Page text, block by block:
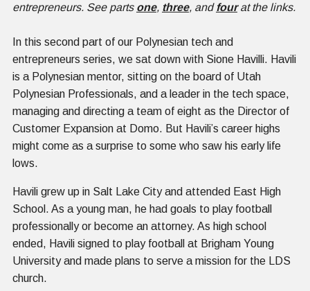
entrepreneurs. See parts one, three, and fourat the links.
In this second part of our Polynesian tech and
entrepreneurs series, we sat down with Sione Havilli. Havili
is a Polynesian mentor, sitting on the board of Utah
Polynesian Professionals, and a leader in the tech space,
managing and directing a team of eight as the Director of
Customer Expansion at Domo. But Havili’s career highs
might come as a surprise to some who saw his early life
lows.
Havili grew up in Salt Lake City and attended East High
School. As a young man, he had goals to play football
professionally or become an attorney. As high school
ended, Havili signed to play football at Brigham Young
University and made plans to serve a mission for the LDS
church.